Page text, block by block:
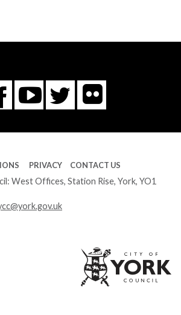
Facebook
You
Tube
Twitter
Flickr
PRIVACY CONTACT US
West Offices, Station Rise, York, YO1